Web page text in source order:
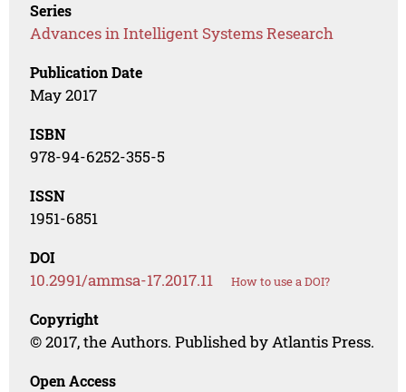
Series
Advances in Intelligent Systems Research
Publication Date
May 2017
ISBN
978-94-6252-355-5
ISSN
1951-6851
DOI
10.2991/ammsa-17.2017.11 How to use a DOI?
Copyright
© 2017, the Authors. Published by Atlantis Press.
Open Access